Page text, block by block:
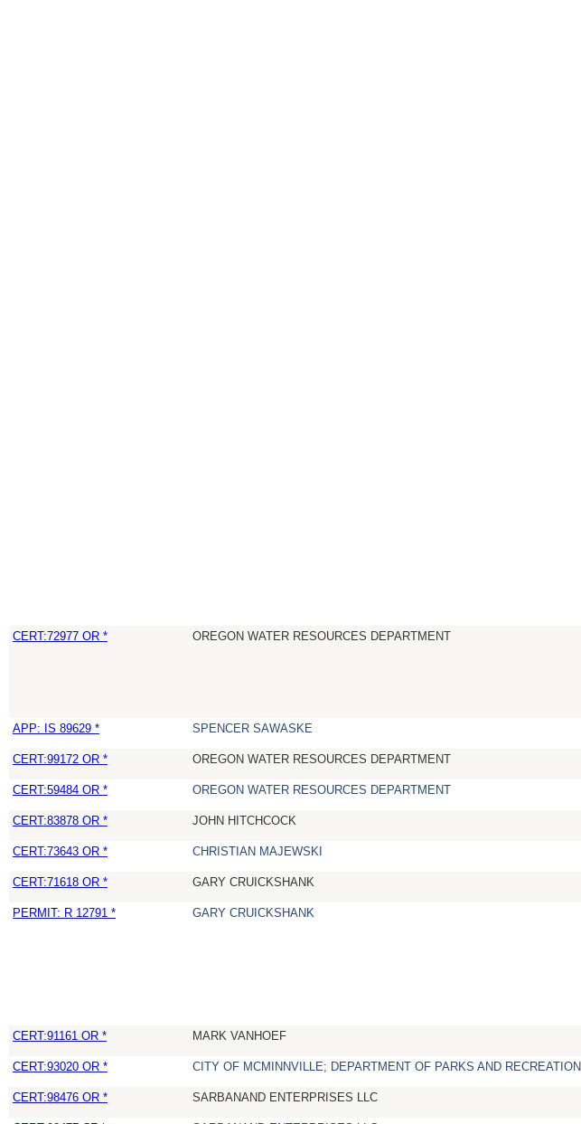
CERT:72977 OR * OREGON WATER RESOURCES DEPARTMENT
APP: IS 89629 * SPENCER SAWASKE
CERT:99172 OR * OREGON WATER RESOURCES DEPARTMENT
CERT:59484 OR * OREGON WATER RESOURCES DEPARTMENT
CERT:83878 OR * JOHN HITCHCOCK
CERT:73643 OR * CHRISTIAN MAJEWSKI
CERT:71618 OR * GARY CRUICKSHANK
PERMIT: R 12791 * GARY CRUICKSHANK
CERT:91161 OR * MARK VANHOEF
CERT:93020 OR * CITY OF MCMINNVILLE; DEPARTMENT OF PARKS AND RECREATION
CERT:98476 OR * SARBANAND ENTERPRISES LLC